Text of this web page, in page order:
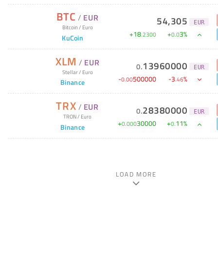
BTC / EUR
Bitcoin/ Euro
KuCoin
54,305 EUR
+18.2300 +0.03%
XLM / EUR
Stellar/ Euro
Binance
0.13960000 EUR
-0.00500000 -3.46%
TRX / EUR
TRON/ Euro
Binance
0.28380000 EUR
+0.00030000 +0.11%
LOAD MORE